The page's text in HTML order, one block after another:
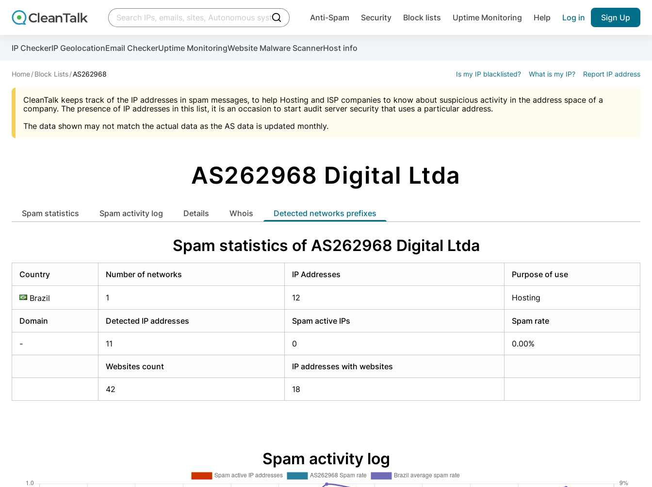
click to trigger searching
Anti-Spam Security Block lists Uptime Monitoring Help Log in Sign Up
IP CheckerIP GeolocationEmail CheckerUptime MonitoringWebsite Malware ScannerHost info
Home Block Lists AS262968 Is my IP blacklisted? What is my IP? Report IP address
CleanTalk keeps track of the IP addresses in spam messages, to help Hosting and ISP companies to know about suspicious activity in the address space of a
company. The presence of IP addresses in this list, it is an occasion to start audit server security that uses a particular address.
The data shown may not match the actual data as the AS data is updated monthly.
AS262968 Digital Ltda
Spam statistics Spam activity log Details whois Detected networks prefixes
Spam statistics of AS262968 Digital Ltda
Country Number of networks IP Addresses Purpose of use
Brazil 1 12 Hosting
Domain Detected IP addresses Spam active IPs Spam rate
- 11 0 0.00%
Websites count IP addresses with websites
42 18
Spam activity log
Create account
And stop spam in 60 seconds. You will get a key to activate the plugin, installation instructions and the anti-spam plugin.
An Email for notifications
Website address
Privacy policy (DPF, CCPA/CPRA)
Join over 1,092,000 websites who
Create account
Scan and protect your WordPress in under 60 seconds
An Email for notifications
Website address
Privacy policy (DPF, CCPA/CPRA)
Malware scanner, FireWall, two-factor auth (2FA), Brute force protection, notifications about public
Create account
You need only 1 minute to get access to CleanTalk spam IP & email Database
An Email for notifications
Password 
Suggest password
Create account
Use Block Lists to check IP and email reputation